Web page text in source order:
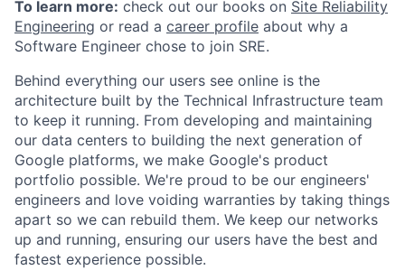
To learn more: check out our books on Site Reliability
Engineering or read a career profile about why a
Software Engineer chose to join SRE.
Behind everything our users see online is the
architecture built by the Technical Infrastructure team
to keep it running. From developing and maintaining
our data centers to building the next generation of
Google platforms, we make Google's product
portfolio possible. We're proud to be our engineers'
engineers and love voiding warranties by taking things
apart so we can rebuild them. We keep our networks
up and running, ensuring our users have the best and
fastest experience possible.